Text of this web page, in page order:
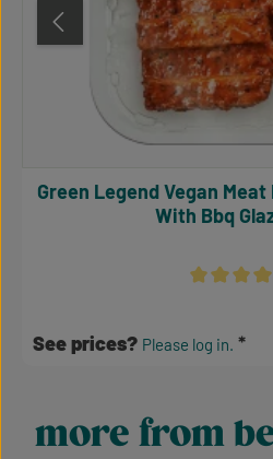
Green Legend Vegan Meat Ribs Sweet & Smoky
With Bbq
See prices? Please log in.
Skip product gallery
more from